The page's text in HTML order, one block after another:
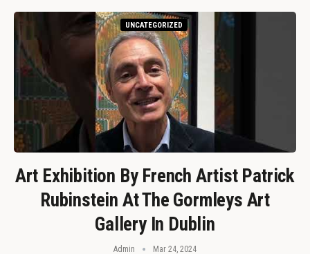
UNCATEGORIZED
Art Exhibition By French Artist Patrick
Rubinstein At The Gormleys Art
Gallery In Dublin
Admin Mar 24, 2024